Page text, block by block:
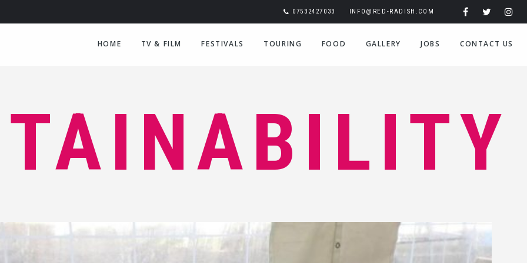
07532427033 INFO@RED-RADISH.COM
HOME TV & FILM FESTIVALS TOURING FOOD GALLERY JOBS CONTACT US